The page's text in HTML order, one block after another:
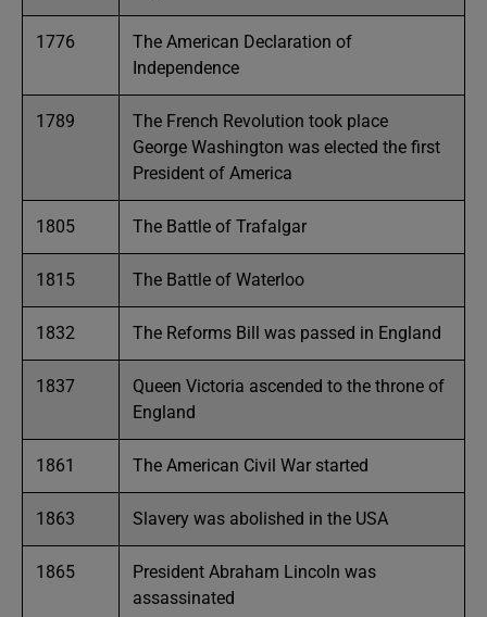
1776
The American Declaration of
Independence
1789
The French Revolution took place
George Washington was elected the first
President of America
1805 The Battle of Trafalgar
1815 The Battle of Waterloo
1832 The Reforms Bill was passed in England
1837
Queen Victoria ascended to the throne of
England
1861 The American Civil War started
1863 Slavery was abolished in the USA
1865
President Abraham Lincoln was
assassinated